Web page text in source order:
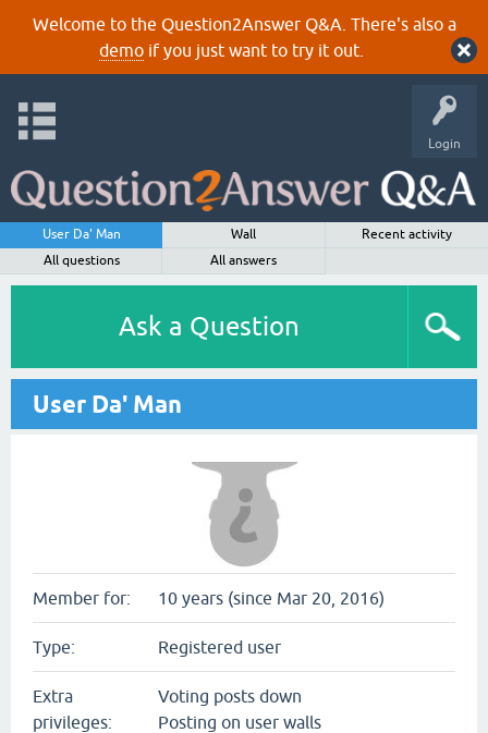
Welcome to the Question2Answer Q&A. There's also a
demoif you just want to try it out.
Login
User Da' Man Wall
Recent activity
All questions
All answers
Ask a Question
User Da' Man
Member for: 10 years (since Mar 20, 2016)
Type: Registered user
Extra
privileges:
Voting posts down
Posting on user walls